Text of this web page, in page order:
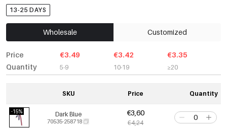
13-25 DAYS
Wholesale Customized
Price
Quantity
€3.49
5-9
€3.42
10-19
€3.35
≥20
SKU Price Quantity
-15% Dark Blue
70535-258718
€3,60
€4,24